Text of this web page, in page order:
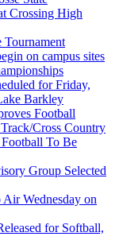
Crossing High
Tournament
on campus sites
for Friday,
Barkley
Football
Cross Country
To Be
Group Selected
Wednesday on
for Softball,